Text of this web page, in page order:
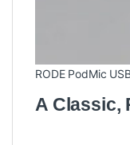
RODE PodMic
A Classic,